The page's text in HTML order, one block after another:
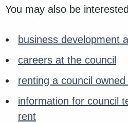
You may also be
business development
careers at the council
renting a council
information for council
rent